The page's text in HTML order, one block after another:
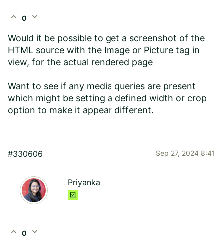
expand_less 0 expand_more
Would it be possible to get a screenshot of the
HTML source with the Image or Picture tag in
view, for the actual rendered page
Want to see if any media queries are present
which might be setting a defined width or crop
option to make it appear different.
#330606 Sep 27, 2024 8:41
Priyanka
expand_less 0 expand_more